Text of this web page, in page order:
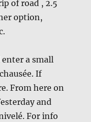
of road , 2.5
option,
a small
If
From here on
and
For info